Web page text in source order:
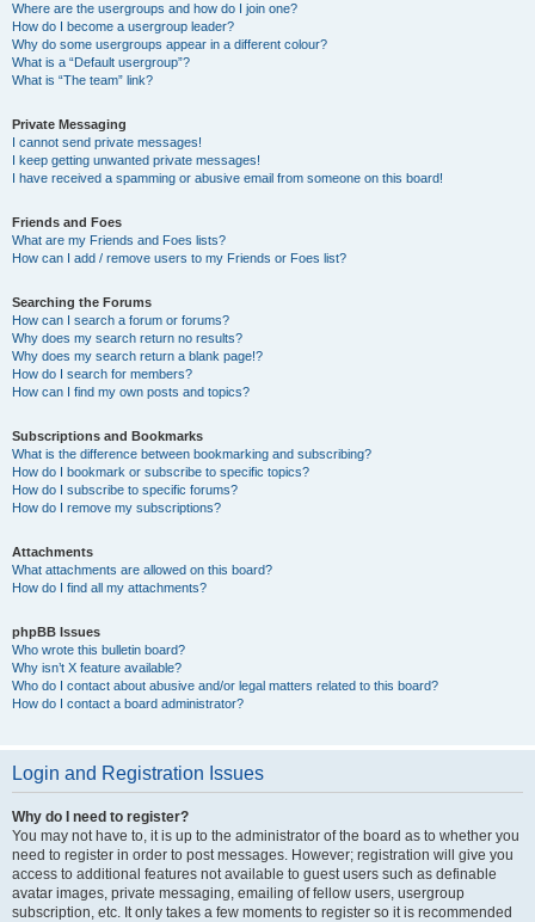
Where are the usergroups and how do I join one?
How do I become a usergroup leader?
Why do some usergroups appear in a different colour?
What is a “Default usergroup”?
What is “The team” link?
Private Messaging
I cannot send private messages!
I keep getting unwanted private messages!
I have received a spamming or abusive email from someone on this board!
Friends and Foes
What are my Friends and Foes lists?
How can I add / remove users to my Friends or Foes list?
Searching the Forums
How can I search a forum or forums?
Why does my search return no results?
Why does my search return a blank page!?
How do I search for members?
How can I find my own posts and topics?
Subscriptions and Bookmarks
What is the difference between bookmarking and subscribing?
How do I bookmark or subscribe to specific topics?
How do I subscribe to specific forums?
How do I remove my subscriptions?
Attachments
What attachments are allowed on this board?
How do I find all my attachments?
phpBB Issues
Who wrote this bulletin board?
Why isn’t X feature available?
Who do I contact about abusive and/or legal matters related to this board?
How do I contact a board administrator?
Login and Registration Issues
Why do I need to register?
You may not have to, it is up to the administrator of the board as to whether you
need to register in order to post messages. However; registration will give you
access to additional features not available to guest users such as definable
avatar images, private messaging, emailing of fellow users, usergroup
subscription, etc. It only takes a few moments to register so it is recommended